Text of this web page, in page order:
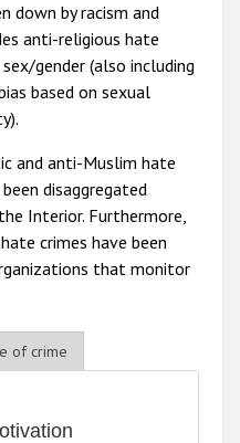
down by racism and
anti-religious hate
gender (also including
based on sexual
and anti-Muslim hate
disaggregated
Interior. Furthermore,
crimes have been
that monitor
of crime